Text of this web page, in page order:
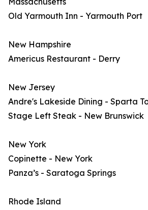
Old Yarmouth Inn - Yarmouth Port
New Hampshire
Americus Restaurant - Derry
New Jersey
Andre's Lakeside Dining - Sparta
Stage Left Steak - New Brunswick
New York
Copinette - New York
Panza’s - Saratoga Springs
Rhode Island